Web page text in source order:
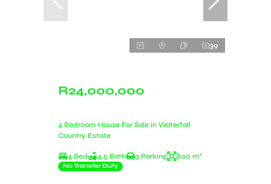
39
R24,000,000
4 Bedroom House For Sale in Waterfall
Country Estate
4 Bed 4.5 Bath 3 Parking 800 m²
No Transfer Duty